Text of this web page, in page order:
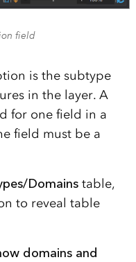
field
is the subtype
in the layer. A
for one field in a
field must be a
Domainstable,
to reveal table
domains and